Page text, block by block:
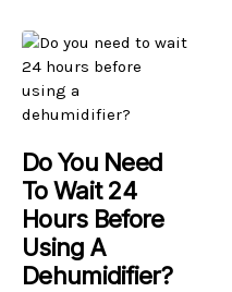
Do You Need
To Wait 24
Hours Before
Using A
Dehumidifier?